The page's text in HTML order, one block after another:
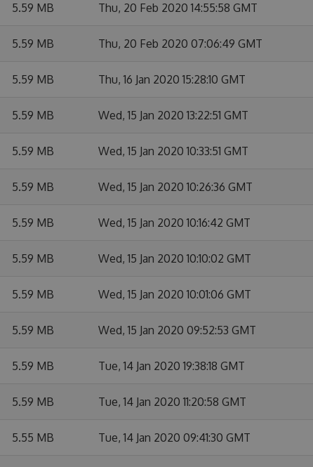
5.59 MB Thu, 20 Feb 2020 14:55:58 GMT
5.59 MB Thu, 20 Feb 2020 07:06:49 GMT
5.59 MB Thu, 16 Jan 2020 15:28:10 GMT
5.59 MB Wed, 15 Jan 2020 13:22:51 GMT
5.59 MB Wed, 15 Jan 2020 10:33:51 GMT
5.59 MB Wed, 15 Jan 2020 10:26:36 GMT
5.59 MB Wed, 15 Jan 2020 10:16:42 GMT
5.59 MB Wed, 15 Jan 2020 10:10:02 GMT
5.59 MB Wed, 15 Jan 2020 10:01:06 GMT
5.59 MB Wed, 15 Jan 2020 09:52:53 GMT
5.59 MB Tue, 14 Jan 2020 19:38:18 GMT
5.59 MB Tue, 14 Jan 2020 11:20:58 GMT
5.55 MB Tue, 14 Jan 2020 09:41:30 GMT